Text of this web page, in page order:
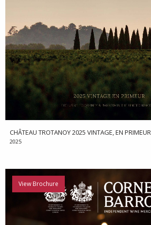
CHÂTEAU TROTANOY 2025 VINTAGE, EN PRIMEUR
2025
View Brochure